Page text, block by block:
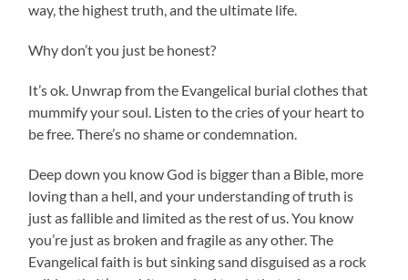
way, the highest truth, and the ultimate life.
Why don’t you just be honest?
It’s ok. Unwrap from the Evangelical burial clothes that
mummify your soul. Listen to the cries of your heart to
be free. There’s no shame or condemnation.
Deep down you know God is bigger than a Bible, more
loving than a hell, and your understanding of truth is
just as fallible and limited as the rest of us. You know
you’re just as broken and fragile as any other. The
Evangelical faith is but sinking sand disguised as a rock